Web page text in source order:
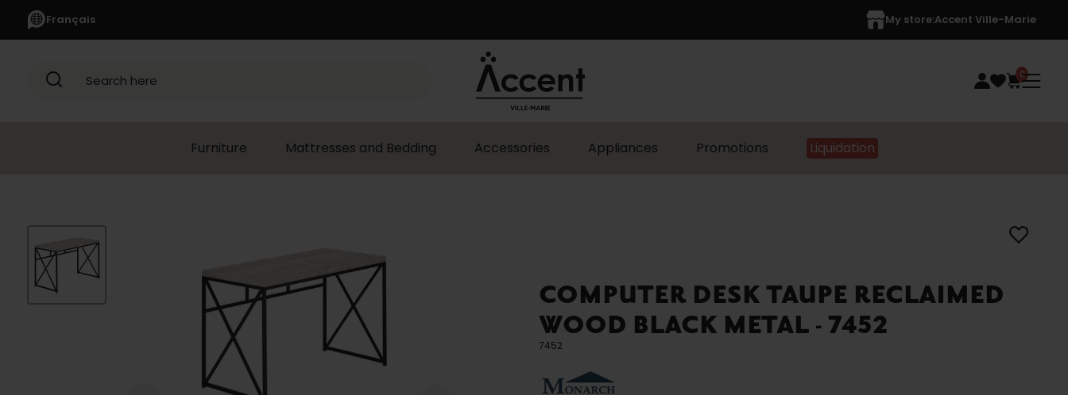
Français My store:Accent Ville-Marie
Search here 0
Furniture Mattresses and Bedding Accessories Appliances Promotions Liquidation
COMPUTER DESK TAUPE RECLAIMED
WOOD BLACK METAL - 7452
7452